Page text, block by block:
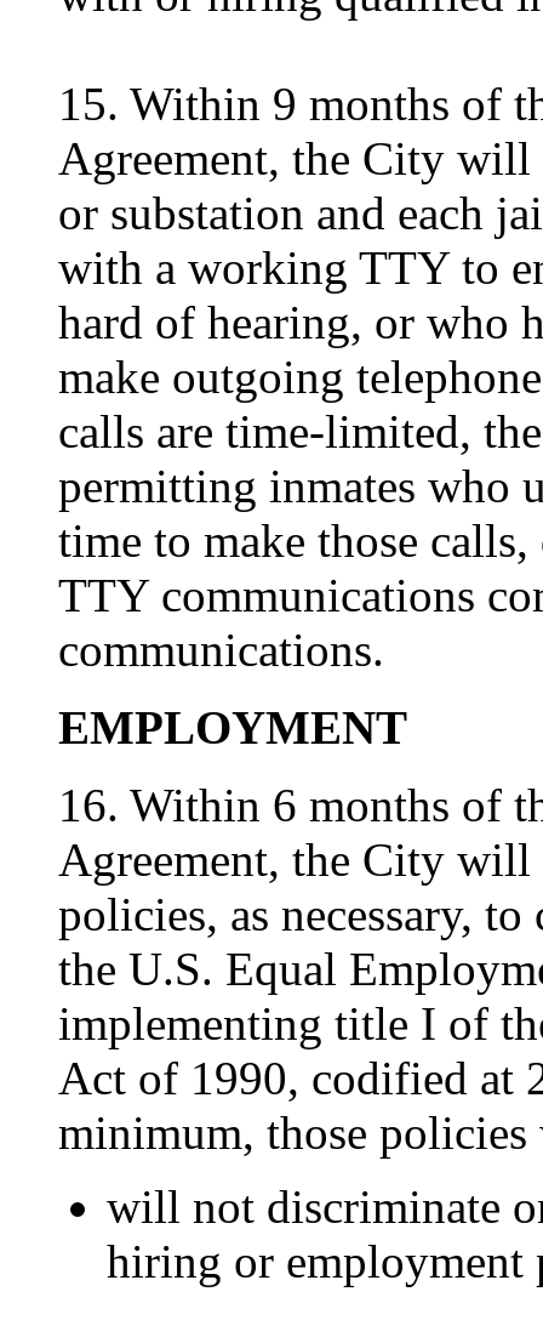
15. Within 9 months of
Agreement, the City will
or substation and each
with a working TTY to
hard of hearing, or who
make outgoing
calls are time-limited,
permitting inmates who
time to make those
TTY communications
communications.
EMPLOYMENT
16. Within 6 months of
Agreement, the City will
policies, as necessary,
the U.S. Equal
implementing title I of
Act of 1990, codified at
minimum, those
will not discriminate
hiring or employment